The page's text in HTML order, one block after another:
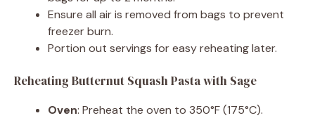
Ensure all air is removed from bags to prevent
freezer burn.
Portion out servings for easy reheating later.
Reheating Butternut Squash Pasta with Sage
Oven: Preheat the oven to 350°F (175°C).